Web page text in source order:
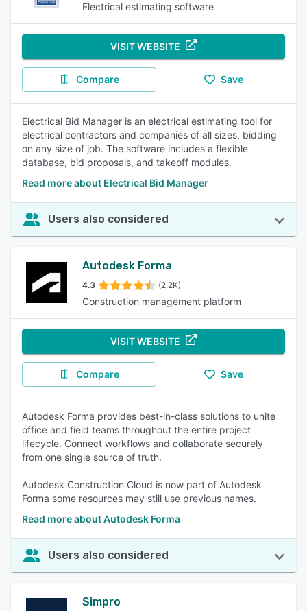
Electrical estimating software
VISIT WEBSITE
Compare Save
Electrical Bid Manager is an electrical estimating tool for
electrical contractors and companies of all sizes, bidding
on any size of job. The software includes a flexible
database, bid proposals, and takeoff modules.
Read more about Electrical Bid Manager
Users also considered
Autodesk Forma
4.3 (2.2K)
Construction management platform
VISIT WEBSITE
Compare Save
Autodesk Forma provides best-in-class solutions to unite
office and field teams throughout the entire project
lifecycle. Connect workflows and collaborate securely
from one single source of truth.
Autodesk Construction Cloud is now part of Autodesk
Forma some resources may still use previous names.
Read more about Autodesk Forma
Users also considered
Simpro